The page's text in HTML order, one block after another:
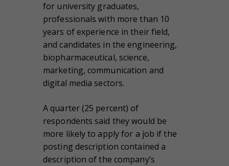
for university graduates,
professionals with more than 10
years of experience in their field,
and candidates in the engineering,
biopharmaceutical, science,
marketing, communication and
digital media sectors.
A quarter (25 percent) of
respondents said they would be
more likely to apply for a job if the
posting description contained a
description of the company’s